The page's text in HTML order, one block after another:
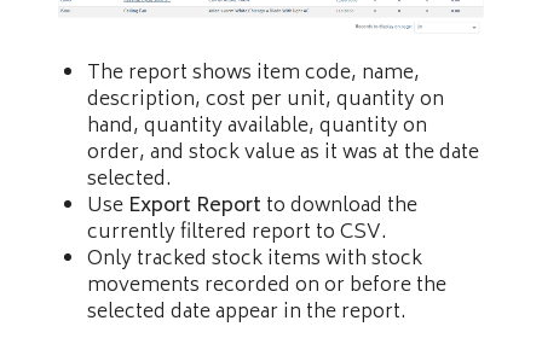
The report shows item code, name,
description, cost per unit, quantity on
hand, quantity available, quantity on
order, and stock value as it was at the date
selected.
Use Export Report to download the
currently filtered report to CSV.
Only tracked stock items with stock
movements recorded on or before the
selected date appear in the report.